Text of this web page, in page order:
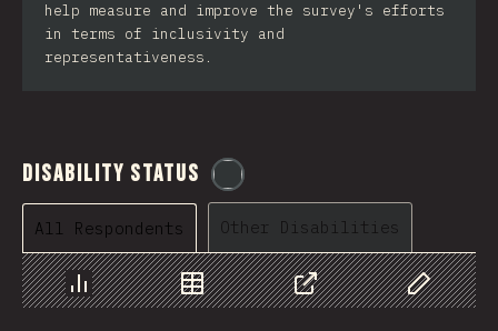
help measure and improve the survey's efforts
in terms of inclusivity and
representativeness.
Disability Status
All Respondents Other Disabilities
Chart Data Share
Customize